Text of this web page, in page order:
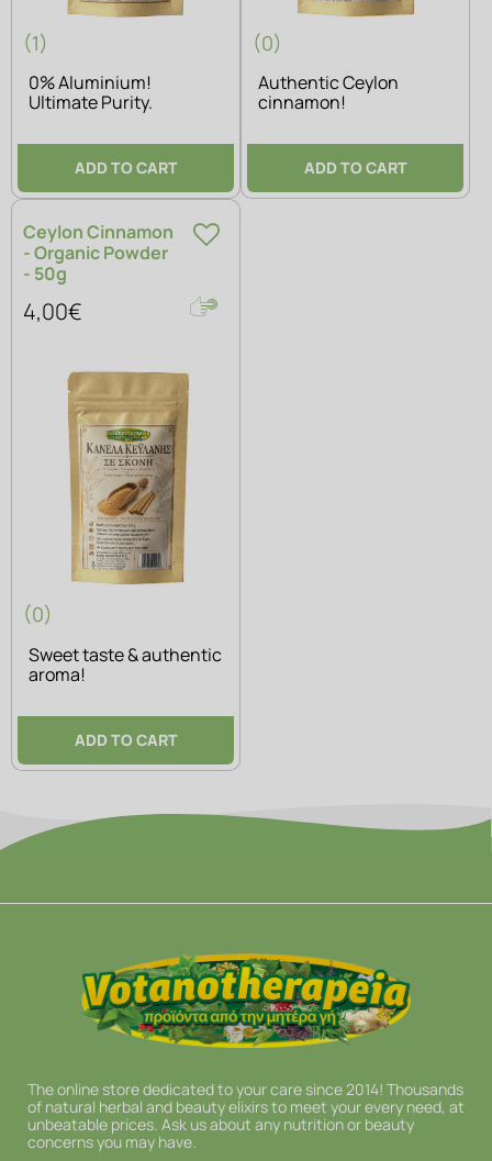
(1)
0% Aluminium!
Ultimate Purity.
ADD TO CART
(0)
Authentic Ceylon
cinnamon!
ADD TO CART
Ceylon Cinnamon
- Organic Powder
- 50g
4,00€
(0)
Sweet taste & authentic
aroma!
ADD TO CART
The online store dedicated to your care since 2014! Thousands
of natural herbal and beauty elixirs to meet your every need, at
unbeatable prices. Ask us about any nutrition or beauty
concerns you may have.